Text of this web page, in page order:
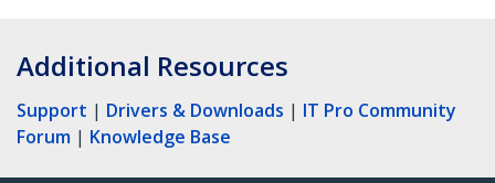
Additional Resources
Support | Drivers & Downloads | IT Pro Community
Forum | Knowledge Base